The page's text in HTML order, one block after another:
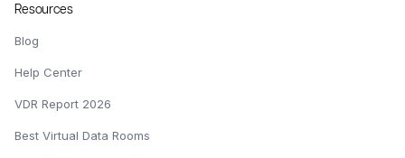
Resources
Blog
Help Center
VDR Report 2026
Best Virtual Data Rooms